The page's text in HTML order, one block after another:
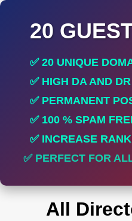
20
✅ 20 UNIQUE
✅ HIGH DA AND
✅ PERMANENT
✅ 100 % SPAM
✅ INCREASE
✅ PERFECT FOR
All